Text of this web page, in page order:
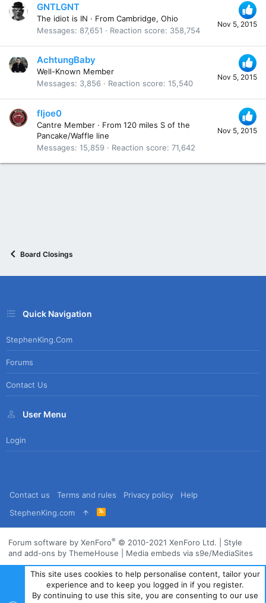
Nov 5, 2015
GNTLGNT
The idiot is IN · From Cambridge, Ohio
Messages
87,651 Reaction score 358,754
Nov 5, 2015
AchtungBaby
Well-Known Member
Messages
3,856 Reaction score 15,540
Nov 5, 2015
fljoe0
Cantre Member · From 120 miles S of the
Pancake/Waffle line
Messages 15,859 Reaction score 71,642
Board Closings
Quick Navigation
StephenKing.com
Forums
Contact Us
User Menu
Login
Contact us Terms and rules Privacy policy
Help
StephenKing.com
R
S
Forum software by XenForo® © 2010-2021 XenForo Ltd.
Style
and add-ons by ThemeHouse
Media embeds via s9e/MediaSites
This site uses cookies to help personalise content, tailor your
experience and to keep you logged in if you register.
By continuing to use this site, you are consenting to our use